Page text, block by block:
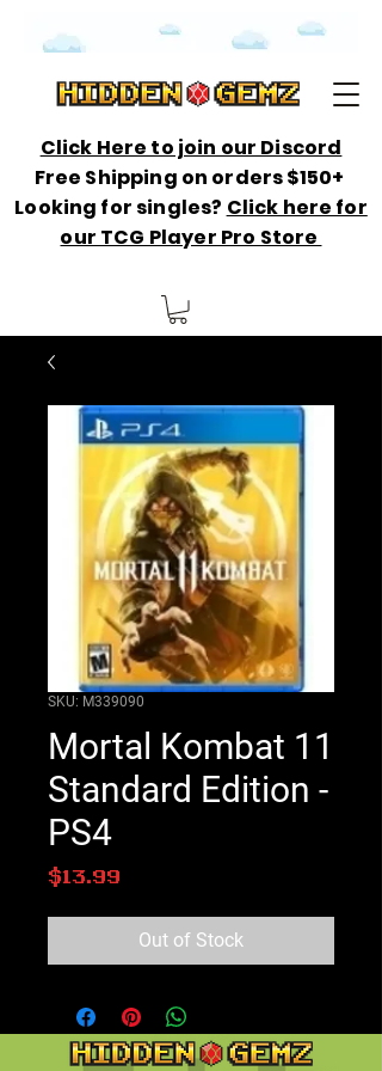
Click Here to join our Discord
Free Shipping on orders $150+
Looking for singles? Click here for
our TCG Player Pro Store
SKU: M339090
Mortal Kombat 11
Standard Edition -
PS4
$13.99
Out of Stock